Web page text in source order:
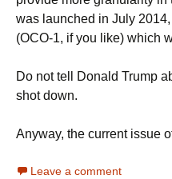
was launched in July
(OCO-1, if you like) which
Do not tell Donald Trump
shot down.
Anyway, the current issue
Leave a comment